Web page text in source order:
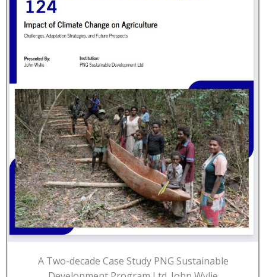
A Two-decade Case Study PNG Sustainable